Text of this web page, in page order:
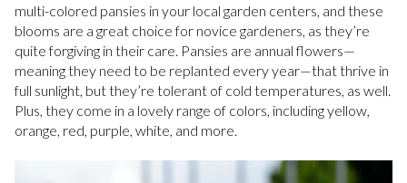
multi-colored pansies in your local garden centers, and these
blooms are a great choice for novice gardeners, as they’re
quite forgiving in their care. Pansies are annual flowers—
meaning they need to be replanted every year—that thrive in
full sunlight, but they’re tolerant of cold temperatures, as well.
Plus, they come in a lovely range of colors, including yellow,
orange, red, purple, white, and more.